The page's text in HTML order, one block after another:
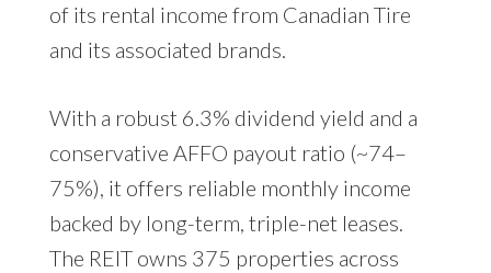
of its rental income from Canadian Tire
and its associated brands.
With a robust 6.3% dividend yield and a
conservative AFFO payout ratio (~74–
75%), it offers reliable monthly income
backed by long-term, triple-net leases.
The REIT owns 375 properties across